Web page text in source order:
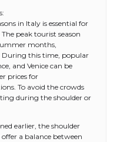
in Italy is essential for
peak tourist season
months,
this time, popular
and Venice can be
prices for
To avoid the crowds
during the shoulder or
earlier, the shoulder
a balance between